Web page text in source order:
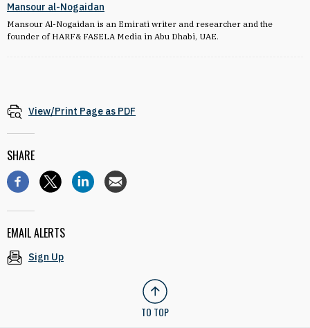
Mansour al-Nogaidan
Mansour Al-Nogaidan is an Emirati writer and researcher and the
founder of HARF& FASELA Media in Abu Dhabi, UAE.
View/Print Page as PDF
SHARE
EMAIL ALERTS
Sign Up
TO TOP